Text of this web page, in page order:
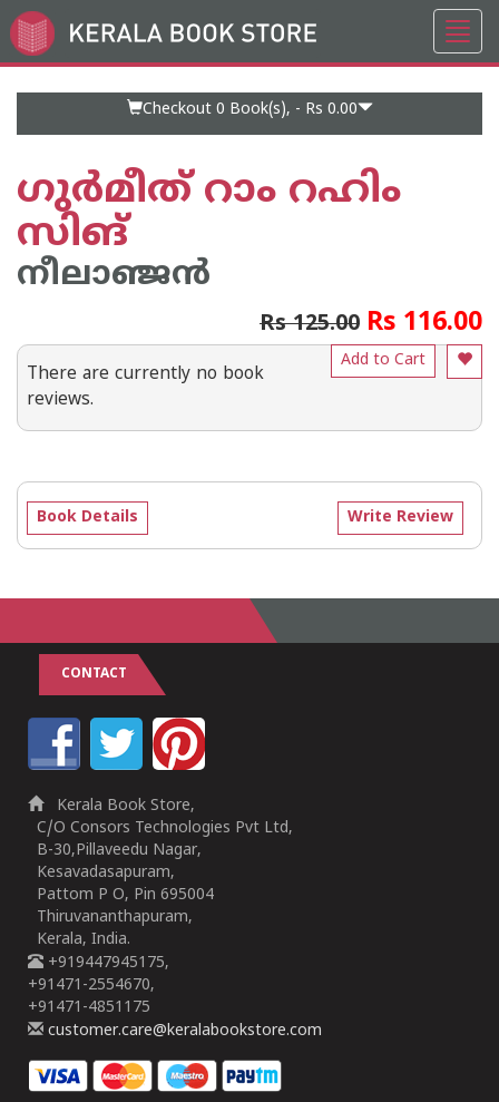
Go
to
Checkout 0 Book(s), - Rs 0.00
ഗുർമീത് റാം റഹിം
സിങ്
നീലാഞ്ജൻ
Rs 125.00 Rs 116.00
Add to Cart
There are currently no book
reviews.
Write Review
Book Details
CONTACT
Kerala Book Store,
C/O Consors Technologies Pvt Ltd,
B-30,Pillaveedu Nagar,
Kesavadasapuram,
Pattom P O, Pin 695004
Thiruvananthapuram,
Kerala, India.
+919447945175,
+91471-2554670,
+91471-4851175
customer.care@keralabookstore.com